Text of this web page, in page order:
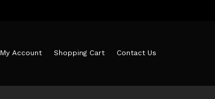
My Account Shopping Cart Contact Us